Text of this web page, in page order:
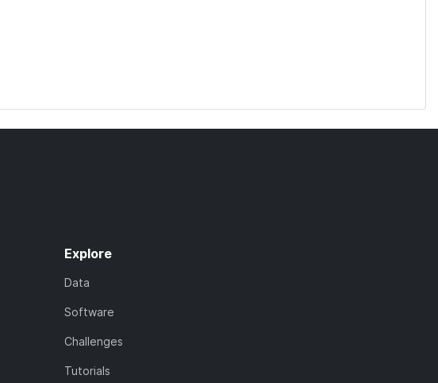
Explore
Data
Software
Challenges
Tutorials